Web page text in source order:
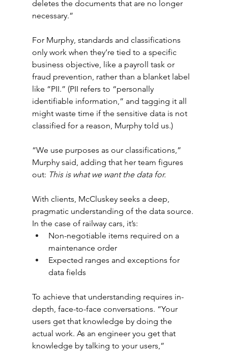
deletes the documents that are no longer
necessary.”
For Murphy, standards and classifications
only work when they’re tied to a specific
business objective, like a payroll task or
fraud prevention, rather than a blanket label
like “PII.” (PII refers to “personally
identifiable information,” and tagging it all
might waste time if the sensitive data is not
classified for a reason, Murphy told us.)
“We use purposes as our classifications,”
Murphy said, adding that her team figures
out: This is what we want the data for.
With clients, McCluskey seeks a deep,
pragmatic understanding of the data source.
In the case of railway cars, it’s:
Non-negotiable items required on a
maintenance order
Expected ranges and exceptions for
data fields
To achieve that understanding requires in-
depth, face-to-face conversations. “Your
users get that knowledge by doing the
actual work. As an engineer you get that
knowledge by talking to your users,”